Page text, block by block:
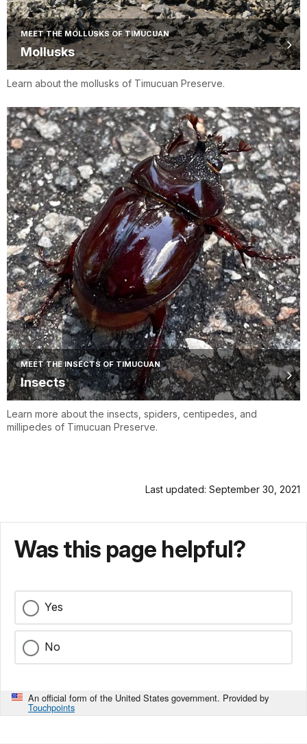
MEET THE MOLLUSKS OF TIMUCUAN
Mollusks
Learn about the mollusks of Timucuan Preserve.
MEET THE INSECTS OF TIMUCUAN
Insects
Learn more about the insects, spiders, centipedes, and
millipedes of Timucuan Preserve.
Last updated: September 30, 2021
Was this page helpful?
Yes
No
An official form of the United States government. Provided by
Touchpoints